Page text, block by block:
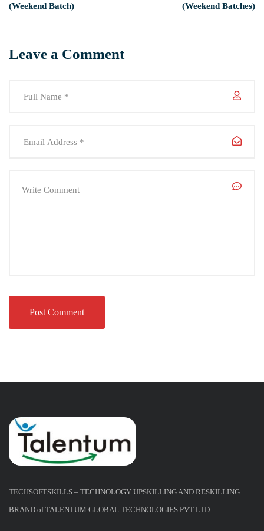
(Weekend Batch)
(Weekend Batches)
Leave a Comment
TECHSOFTSKILLS – TECHNOLOGY UPSKILLING AND RESKILLING
BRAND of TALENTUM GLOBAL TECHNOLOGIES PVT LTD